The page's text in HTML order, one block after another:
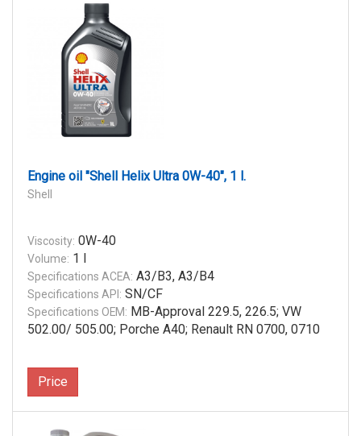
Engine oil "Shell Helix Ultra 0W-40", 1 l.
Shell
Viscosity: 0W-40
Volume: 1 l
Specifications ACEA: A3/B3, A3/B4
Specifications API: SN/CF
Specifications OEM: MB-Approval 229.5, 226.5; VW
502.00/ 505.00; Porche A40; Renault RN 0700, 0710
Price